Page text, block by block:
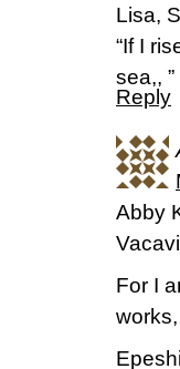
Lisa,
“If I
sea,,
Reply
Abby
For I